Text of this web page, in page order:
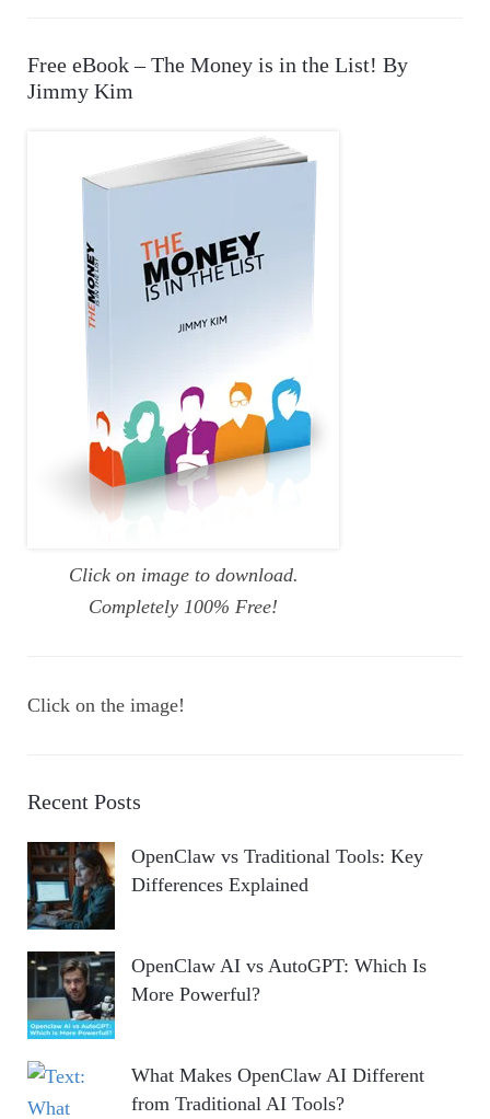
c
h
Free eBook – The Money is in the List! By
Jimmy Kim
Click on image to download.
Completely 100% Free!
Click on the image!
Recent Posts
OpenClaw vs Traditional Tools: Key
Differences Explained
OpenClaw AI vs AutoGPT: Which Is
More Powerful?
What Makes OpenClaw AI Different
from Traditional AI Tools?